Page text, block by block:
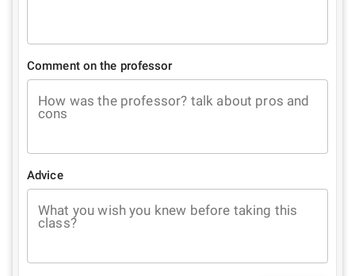
Comment on the professor
How was the professor? talk about pros and
cons
Advice
What you wish you knew before taking this
class?